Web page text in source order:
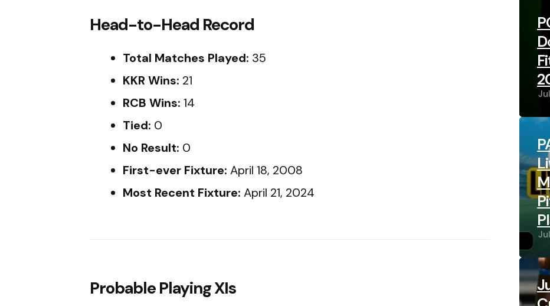
Head-to-Head Record
Total Matches Played: 35
KKR Wins: 21
RCB Wins: 14
Tied: 0
No Result: 0
First-ever Fixture: April 18, 2008
Most Recent Fixture: April 21, 2024
Probable Playing XIs